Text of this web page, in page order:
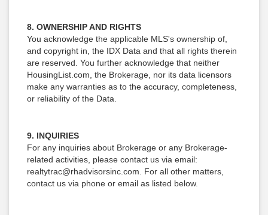
8. OWNERSHIP AND RIGHTS
You acknowledge the applicable MLS's ownership of,
and copyright in, the IDX Data and that all rights therein
are reserved. You further acknowledge that neither
HousingList.com, the Brokerage, nor its data licensors
make any warranties as to the accuracy, completeness,
or reliability of the Data.
9. INQUIRIES
For any inquiries about Brokerage or any Brokerage-
related activities, please contact us via email:
realtytrac@rhadvisorsinc.com. For all other matters,
contact us via phone or email as listed below.